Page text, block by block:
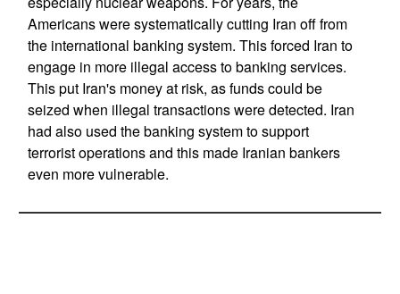
Americans were systematically cutting Iran off from
the international banking system. This forced Iran to
engage in more illegal access to banking services.
This put Iran's money at risk, as funds could be
seized when illegal transactions were detected. Iran
had also used the banking system to support
terrorist operations and this made Iranian bankers
even more vulnerable.